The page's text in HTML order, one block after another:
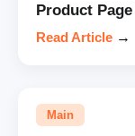
Product
Read Article →
Main